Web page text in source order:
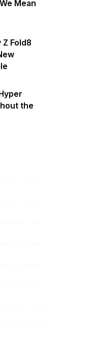
Mean
Z Fold8
the